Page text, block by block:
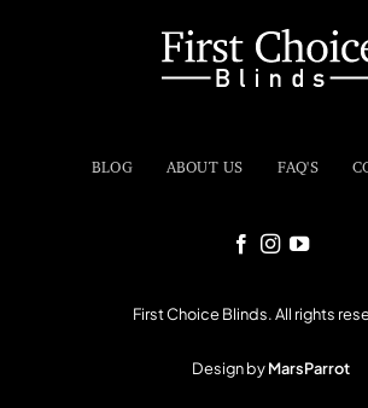
BLOG ABOUT US FAQ'S
First Choice Blinds. All rights
Design byMarsParrot